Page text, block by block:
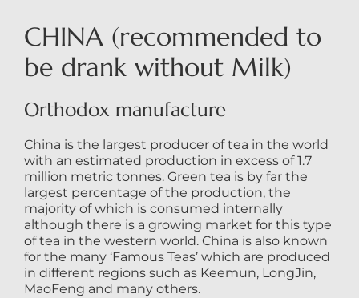
CHINA (recommended to
be drank without Milk)
Orthodox manufacture
China is the largest producer of tea in the world
with an estimated production in excess of 1.7
million metric tonnes. Green tea is by far the
largest percentage of the production, the
majority of which is consumed internally
although there is a growing market for this type
of tea in the western world. China is also known
for the many ‘Famous Teas’ which are produced
in different regions such as Keemun, LongJin,
MaoFeng and many others.